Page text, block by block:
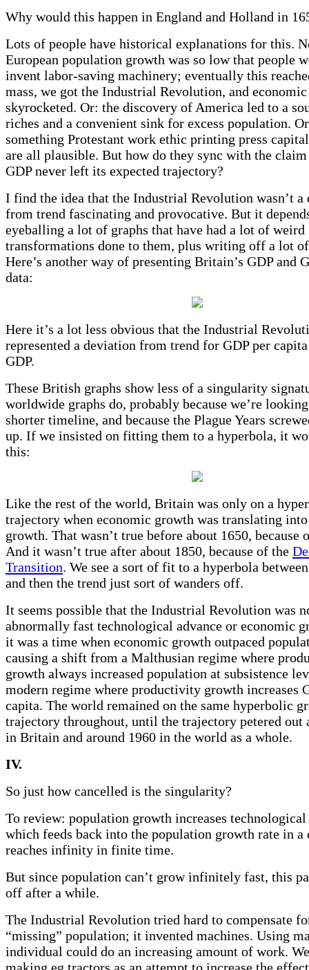
Why would this happen in England and Holland in
Lots of people have historical explanations for this.
European population growth was so low that people
invent labor-saving machinery; eventually this
mass, we got the Industrial Revolution, and
skyrocketed. Or: the discovery of America led to a
riches and a convenient sink for excess population.
something Protestant work ethic printing press
are all plausible. But how do they sync with the
GDP never left its expected trajectory?
I find the idea that the Industrial Revolution wasn’t a
from trend fascinating and provocative. But it
eyeballing a lot of graphs that have had a lot of weird
transformations done to them, plus writing off a lot
Here’s another way of presenting Britain’s GDP and
data:
Here it’s a lot less obvious that the Industrial
represented a deviation from trend for GDP per
GDP.
These British graphs show less of a singularity
worldwide graphs do, probably because we’re
shorter timeline, and because the Plague Years
up. If we insisted on fitting them to a hyperbola, it
this:
Like the rest of the world, Britain was only on a
trajectory when economic growth was translating
growth. That wasn’t true before about 1650, because
And it wasn’t true after about 1850, because of the
Transition. We see a sort of fit to a hyperbola
and then the trend just sort of wanders off.
It seems possible that the Industrial Revolution was
abnormally fast technological advance or economic
it was a time when economic growth outpaced
causing a shift from a Malthusian regime where
growth always increased population at subsistence
modern regime where productivity growth increases
capita. The world remained on the same hyperbolic
trajectory throughout, until the trajectory petered out
in Britain and around 1960 in the world as a whole.
IV.
So just how cancelled is the singularity?
To review: population growth increases
which feeds back into the population growth rate in a
reaches infinity in finite time.
But since population can’t grow infinitely fast, this
off after a while.
The Industrial Revolution tried hard to compensate
“missing” population; it invented machines. Using
individual could do an increasing amount of work.